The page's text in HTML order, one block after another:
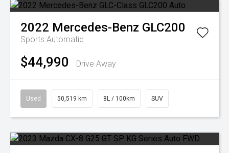
2022 Mercedes-Benz GLC200
Sports Automatic
$44,990 Drive Away
Used 50,519 km 8L / 100km SUV